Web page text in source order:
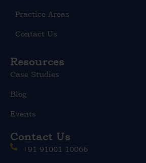
Practice Areas
Contact Us
Resources
Case Studies
Blog
Events
Contact Us
+91 91001 10066